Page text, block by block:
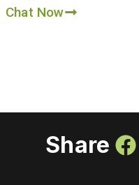
Chat Now
Share